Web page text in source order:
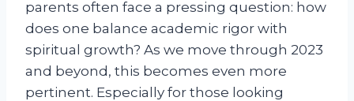
parents often face a pressing question: how
does one balance academic rigor with
spiritual growth? As we move through 2023
and beyond, this becomes even more
pertinent. Especially for those looking